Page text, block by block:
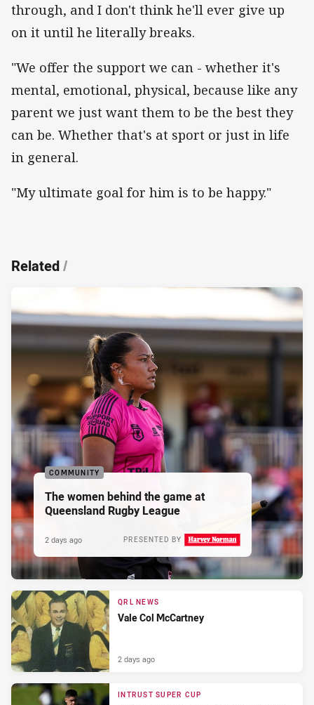
through, and I don't think he'll ever give up
on it until he literally breaks.
"We offer the support we can - whether it's
mental, emotional, physical, because like any
parent we just want them to be the best they
can be. Whether that's at sport or just in life
in general.
"My ultimate goal for him is to be happy."
Related/
COMMUNITY
The women behind the game at
Queensland Rugby League
PRESENTED BY
2 days ago
QRL NEWS
Vale Col McCartney
2 days ago
INTRUST SUPER CUP